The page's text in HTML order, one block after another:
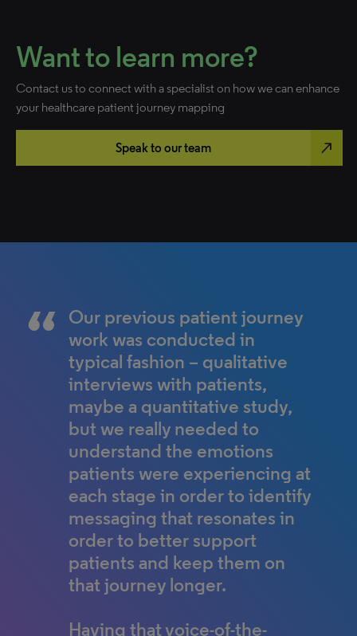
Want to learn more?
Contact us to connect with a specialist on how we can enhance
your healthcare patient journey mapping
Speak to our team north_east
Our previous patient journey
work was conducted in
typical fashion – qualitative
interviews with patients,
maybe a quantitative study,
but we really needed to
understand the emotions
patients were experiencing at
each stage in order to identify
messaging that resonates in
order to better support
patients and keep them on
that journey longer.
Having that voice-of-the-